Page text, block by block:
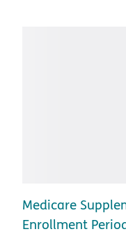
Medicare
Enrollment